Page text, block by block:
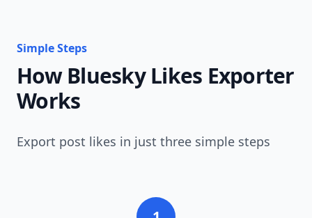
Simple Steps
How Bluesky Likes Exporter
Works
Export post likes in just three simple steps